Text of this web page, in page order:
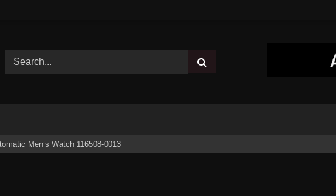
Men’s Watch 116508-0013